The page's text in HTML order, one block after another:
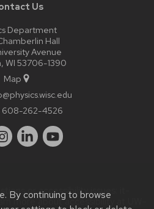
By continuing to browse
Us
Department
Hall
Avenue
WI 53706-1390
Map
608-262-4526
or accessibility issues:
more aboutaccessibility at UW–